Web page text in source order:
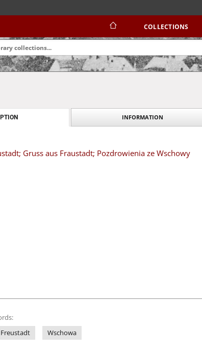
COLLECTIONS
INFORMATION
Gruss aus Fraustadt; Pozdrowienia ze Wschowy
Freustadt Wschowa